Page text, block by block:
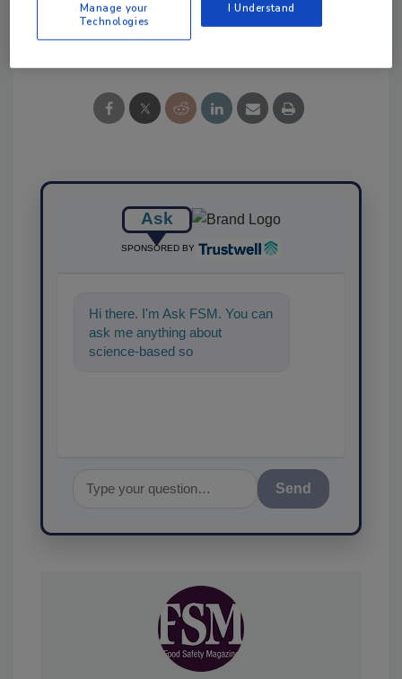
Share This Story
Ask
SPONSORED BY
Hi there. I'm Ask FSM. You can
ask me anything about
science-based solutions for
Send
Manage your
Technologies
I Understand